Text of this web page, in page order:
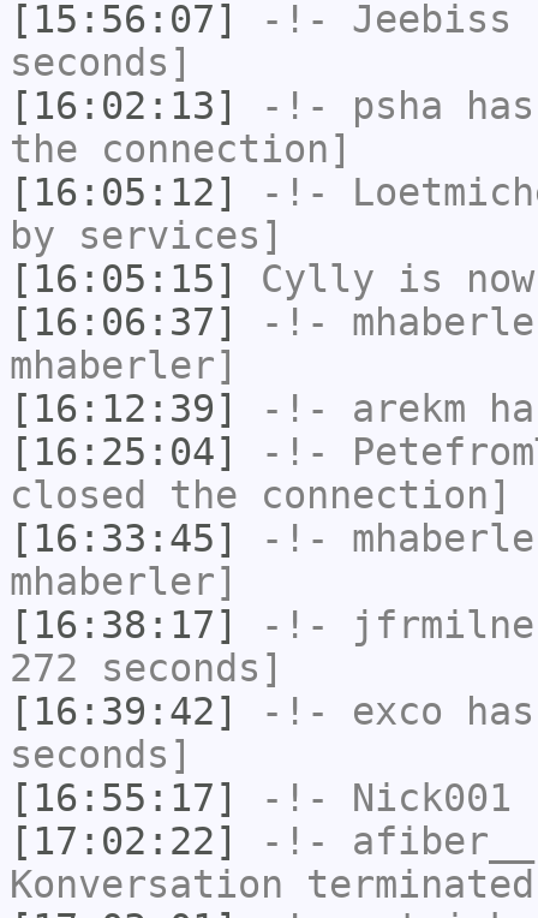
[15:56:07]
-!- Jeebiss
seconds]
[16:02:13]
-!- psha
the connection]
[16:05:12]
-!-
by services]
[16:05:15]
Cylly is
[16:06:37]
-!-
mhaberler]
[16:12:39]
-!- arekm
[16:25:04]
-!-
closed the connection]
[16:33:45]
-!-
mhaberler]
[16:38:17]
-!-
272 seconds]
[16:39:42]
-!- exco
seconds]
[16:55:17]
-!- Nick001
[17:02:22]
-!- afiber__
Konversation